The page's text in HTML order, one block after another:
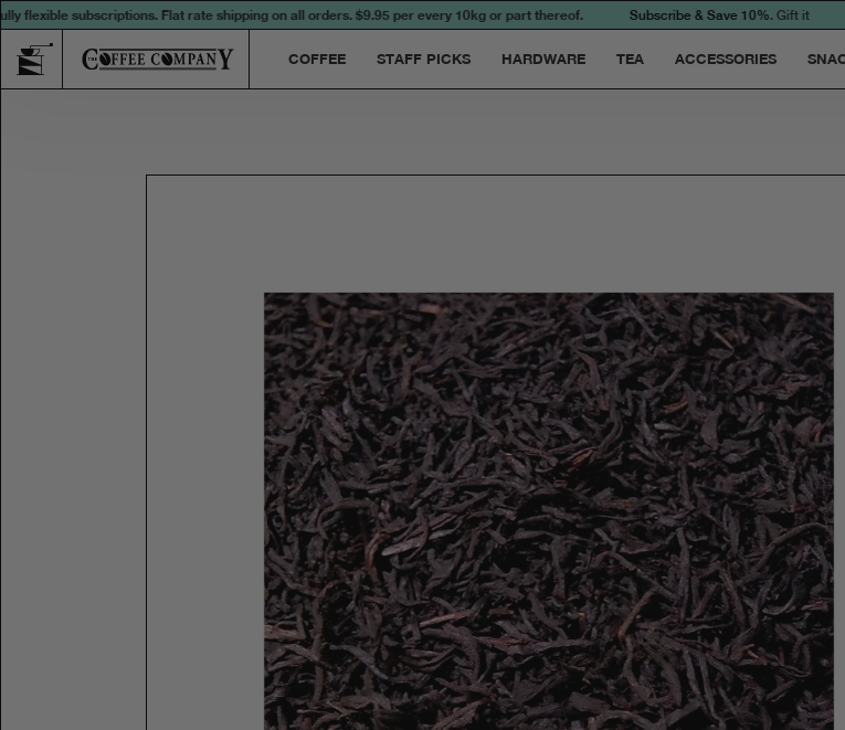
flexible subscriptions. Flat rate shipping on all orders. $9.95 per every 10kg or part thereof. Subscribe & Save 10%. Gift it
COFFEE STAFF PICKS HARDWARE TEA ACCESSORIES